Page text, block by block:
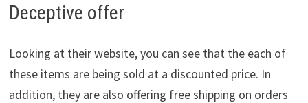
Deceptive offer
Looking at their website, you can see that the each of
these items are being sold at a discounted price. In
addition, they are also offering free shipping on orders